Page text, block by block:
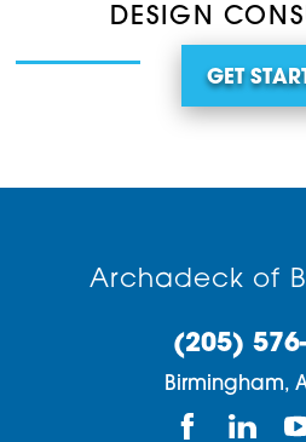
DESIGN
GET
Archadeck of
(205)
Birmingham,